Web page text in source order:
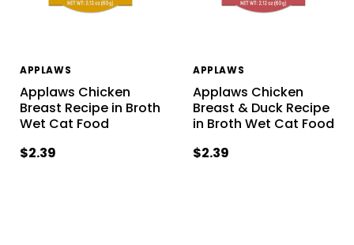
APPLAWS
Applaws Chicken
Breast Recipe in Broth
Wet Cat Food
$2.39
APPLAWS
Applaws Chicken
Breast & Duck Recipe
in Broth Wet Cat Food
$2.39